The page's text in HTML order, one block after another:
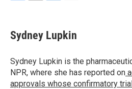
e
b
o
k
t
t
r
k
e
I
n
i
l
Sydney Lupkin
Sydney Lupkin is the
NPR, where she has reported on
approvals whose confirmatory